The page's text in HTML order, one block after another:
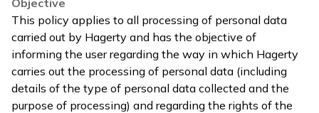
This policy applies to all processing of personal data
carried out by Hagerty and has the objective of
informing the user regarding the way in which Hagerty
carries out the processing of personal data (including
details of the type of personal data collected and the
purpose of processing) and regarding the rights of the